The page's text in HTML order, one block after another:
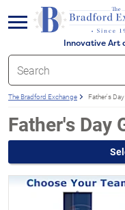
Innovative Art
menu
The Bradford Exchange Father's
Father's Day